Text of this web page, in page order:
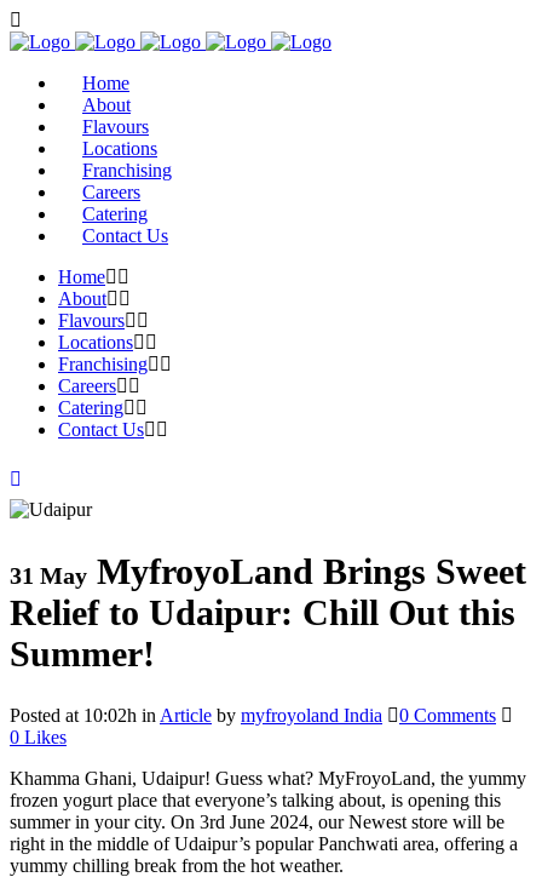
Home
About
Flavours
Locations
Franchising
Careers
Catering
Contact Us
Home
About
Flavours
Locations
Franchising
Careers
Catering
Contact Us
31 May MyfroyoLand Brings Sweet
Relief to Udaipur: Chill Out this
Summer!
Posted at 10:02h in Article by myfroyoland India
0 Comments
0 Likes
Khamma Ghani, Udaipur! Guess what? MyFroyoLand, the yummy
frozen yogurt place that everyone’s talking about, is opening this
summer in your city. On 3rd June 2024, our Newest store will be
right in the middle of Udaipur’s popular Panchwati area, offering a
yummy chilling break from the hot weather.